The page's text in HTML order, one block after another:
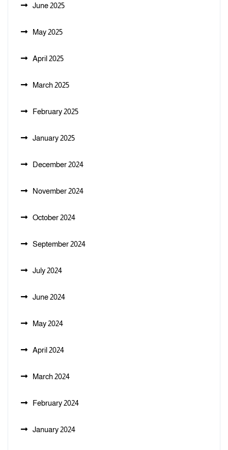
June 2025
May 2025
April 2025
March 2025
February 2025
January 2025
December 2024
November 2024
October 2024
September 2024
July 2024
June 2024
May 2024
April 2024
March 2024
February 2024
January 2024